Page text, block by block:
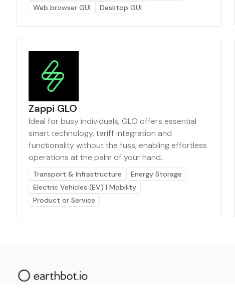
Web browser GUI
Desktop GUI
Zappi GLO
Ideal for busy individuals, GLO offers essential
smart technology, tariff integration and
functionality without the fuss, enabling effortless
operations at the palm of your hand.
Transport & Infrastructure
Energy Storage
Electric Vehicles (EV) | Mobility
Product or Service